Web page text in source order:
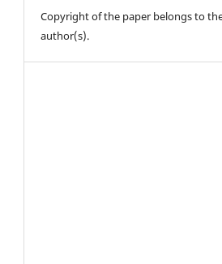
Copyright of the paper belongs to
author(s).